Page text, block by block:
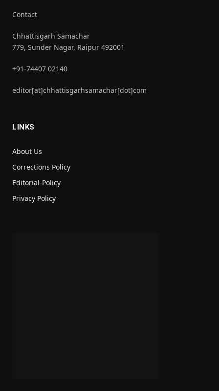
Contact
Chhattisgarh Samachar
779, Sunder Nagar, Raipur 492001
+91-74407 02140
editor[at]chhattisgarhsamachar[dot]com
LINKS
About Us
Corrections Policy
Editorial-Policy
Privacy Policy